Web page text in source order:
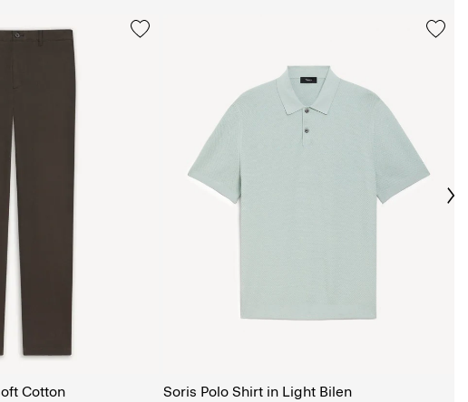
Cotton
Soris Polo Shirt in Light Bilen
Shop